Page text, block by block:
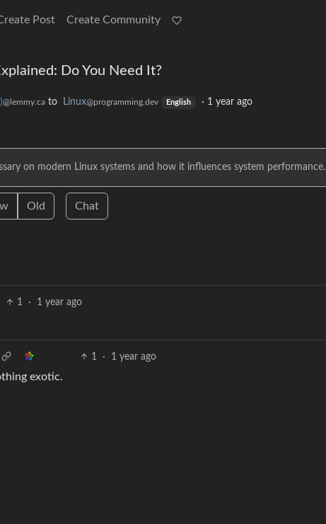
Post Create Community
Do You Need It?
@lemmy.ca to Linux@programming.dev English · 1 year ago
on modern Linux systems and how it influences system performance.
Old Chat
1 · 1 year ago
1 · 1 year ago
exotic.